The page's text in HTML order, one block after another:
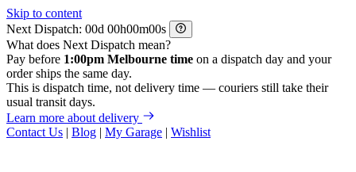
Skip to content
Next Dispatch:
d h m
s
What does Next Dispatch mean?
Pay before 1:00pm Melbourne time on a dispatch day and your
order ships the same day.
This is dispatch time, not delivery time — couriers still take their
usual transit days.
Learn more about delivery
Contact Us | Blog | My Garage | Wishlist